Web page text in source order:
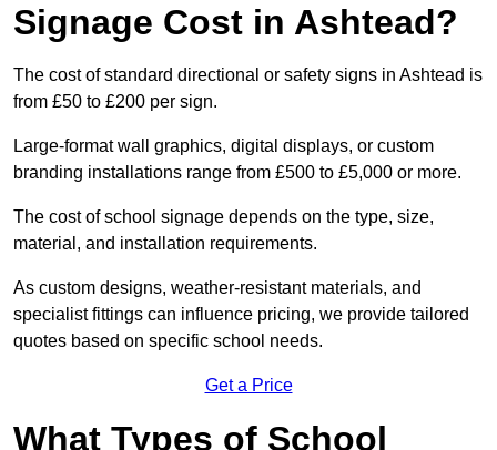
Signage Cost in Ashtead?
The cost of standard directional or safety signs in Ashtead is
from £50 to £200 per sign.
Large-format wall graphics, digital displays, or custom
branding installations range from £500 to £5,000 or more.
The cost of school signage depends on the type, size,
material, and installation requirements.
As custom designs, weather-resistant materials, and
specialist fittings can influence pricing, we provide tailored
quotes based on specific school needs.
Get a Price
What Types of School